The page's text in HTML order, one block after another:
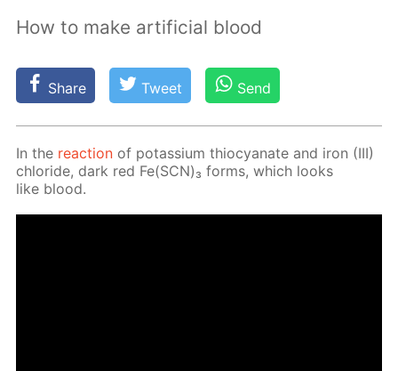
How to make artificial blood
Share Tweet Send
In the re­ac­tion of potas­si­um thio­cyanate and iron (III)
chlo­ride, dark red Fe(SCN)₃ forms, which looks
like blood.